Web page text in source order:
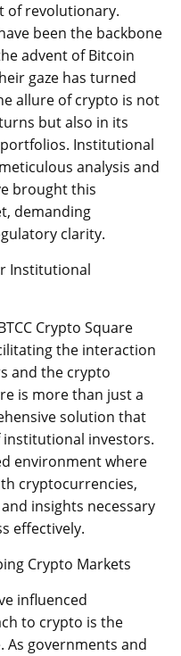
of revolutionary.
been the backbone
advent of Bitcoin
gaze has turned
allure of crypto is not
but also in its
Institutional
analysis and
brought this
demanding
clarity.
Institutional
Crypto Square
the interaction
and the crypto
is more than just a
solution that
institutional investors.
environment where
cryptocurrencies,
insights necessary
effectively.
Crypto Markets
influenced
to crypto is the
As governments and